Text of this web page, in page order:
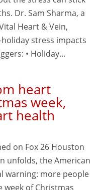
Dr. Sam Sharma, a
Heart & Vein,
stress impacts
• Holiday...
heart
week,
health
on Fox 26 Houston
unfolds, the American
warning: more people
of Christmas